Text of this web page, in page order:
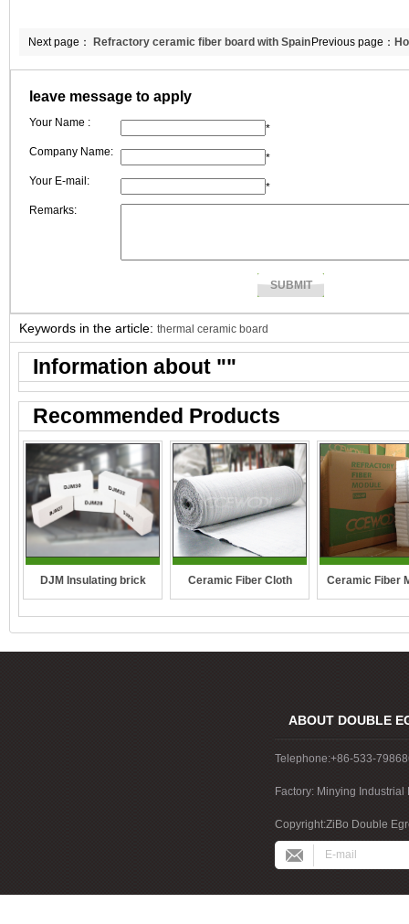
Previous page：
refractory
Next page： Refractory ceramic fiber board with Spain
customers
leave message to apply
Your Name :
*
Company Name:
*
Your E-mail:
*
Remarks:
Keywords in the article: thermal ceramic board
Information about ""
Recommended Products
DJM Insulating brick Ceramic Fiber Cloth Ceramic Fiber
ABOUT DOUBLE
Telephone:+86-533-
Factory: Minying
China
Copyright:ZiBo Double